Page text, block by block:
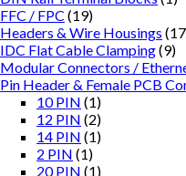
FFC / FPC (19)
Headers & Wire Housings
IDC Flat Cable Clamping(9)
Modular Connectors /
Pin Header & Female PCB
10 PIN (1)
12 PIN (2)
14 PIN (1)
2 PIN (1)
20 PIN (1)